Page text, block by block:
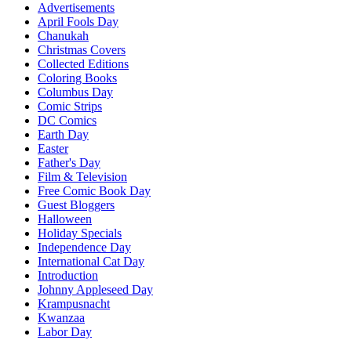
Advertisements
April Fools Day
Chanukah
Christmas Covers
Collected Editions
Coloring Books
Columbus Day
Comic Strips
DC Comics
Earth Day
Easter
Father's Day
Film & Television
Free Comic Book Day
Guest Bloggers
Halloween
Holiday Specials
Independence Day
International Cat Day
Introduction
Johnny Appleseed Day
Krampusnacht
Kwanzaa
Labor Day